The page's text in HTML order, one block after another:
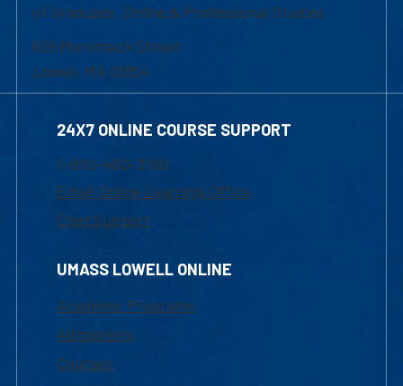
of Graduate, Online & Professional Studies
839 Merrimack Street
Lowell, MA 01854
24X7 ONLINE COURSE SUPPORT
1-800-480-3190
Email Online Learning Office
Chat Support
UMASS LOWELL ONLINE
Academic Programs
Admissions
Courses